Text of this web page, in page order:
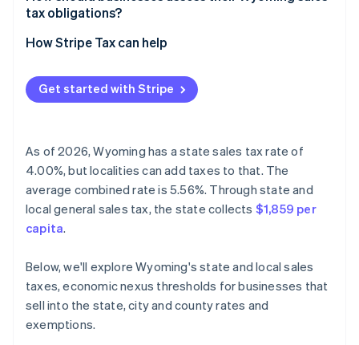
tax obligations?
How Stripe Tax can help
Get started with Stripe
As of 2026, Wyoming has a state sales tax rate of
4.00%, but localities can add taxes to that. The
average combined rate is 5.56%. Through state and
local general sales tax, the state collects $1,859 per
capita.
Below, we'll explore Wyoming's state and local sales
taxes, economic nexus thresholds for businesses that
sell into the state, city and county rates and
exemptions.